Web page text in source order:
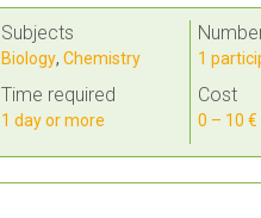
Subjects
Biology, Chemistry
Time required
1 day or more
1
Cost
0 – 10 €